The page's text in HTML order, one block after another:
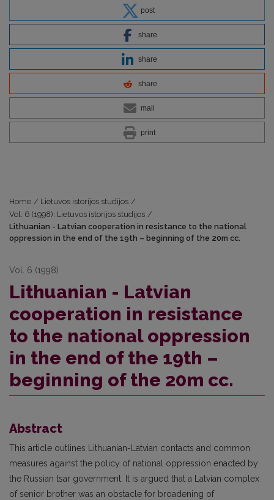
post
share
share
share
mail
print
Home / Lietuvos istorijos studijos /
Vol. 6 (1998): Lietuvos istorijos studijos /
Lithuanian - Latvian cooperation in resistance to the national
oppression in the end of the 19th – beginning of the 20m cc.
Vol. 6 (1998)
Lithuanian - Latvian
cooperation in resistance
to the national oppression
in the end of the 19th –
beginning of the 20m cc.
Abstract
This article outlines Lithuanian-Latvian contacts and common
measures against the policy of national oppression enacted by
the Russian tsar government. It is argued that a Latvian complex
of senior brother was an obstacle for broadening of